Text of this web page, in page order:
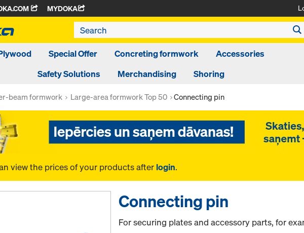
MYDOKA
Special Offer Concreting formwork
Accessories
Safety Solutions
Merchandising Shoring
beam formwork Large-area formwork Top 50 Connecting pin
view the prices of your products after login.
Connecting pin
For securing plates and accessory parts, for